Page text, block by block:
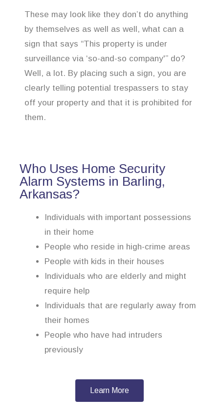
These may look like they don’t do anything
by themselves as well as well, what can a
sign that says “This property is under
surveillance via ‘so-and-so company'” do?
Well, a lot. By placing such a sign, you are
clearly telling potential trespassers to stay
off your property and that it is prohibited for
them.
Who Uses Home Security
Alarm Systems in Barling,
Arkansas?
Individuals with important possessions
in their home
People who reside in high-crime areas
People with kids in their houses
Individuals who are elderly and might
require help
Individuals that are regularly away from
their homes
People who have had intruders
previously
Learn More